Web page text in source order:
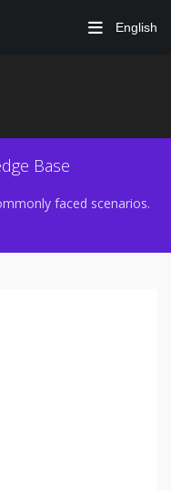
English
Base
faced scenarios.